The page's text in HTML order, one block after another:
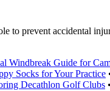
to prevent accidental
Windbreak Guide for
Socks for Your Practice
Decathlon Golf Clubs •